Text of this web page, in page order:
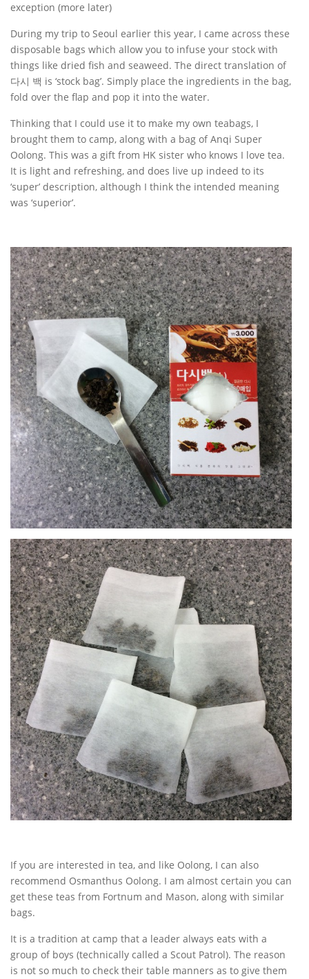
exception (more later)
During my trip to Seoul earlier this year, I came across these
disposable bags which allow you to infuse your stock with
things like dried fish and seaweed. The direct translation of
다시 백 is ‘stock bag’. Simply place the ingredients in the bag,
fold over the flap and pop it into the water.
Thinking that I could use it to make my own teabags, I
brought them to camp, along with a bag of Anqi Super
Oolong. This was a gift from HK sister who knows I love tea.
It is light and refreshing, and does live up indeed to its
‘super’ description, although I think the intended meaning
was ‘superior’.
If you are interested in tea, and like Oolong, I can also
recommend Osmanthus Oolong. I am almost certain you can
get these teas from Fortnum and Mason, along with similar
bags.
It is a tradition at camp that a leader always eats with a
group of boys (technically called a Scout Patrol). The reason
is not so much to check their table manners as to give them